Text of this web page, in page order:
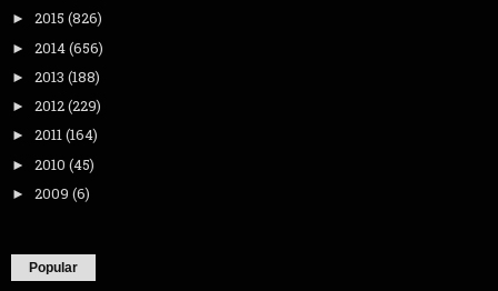
► 2015 (826)
► 2014(656)
► 2013 (188)
► 2012(229)
► 2011(164)
► 2010 (45)
► 2009 (6)
Popular